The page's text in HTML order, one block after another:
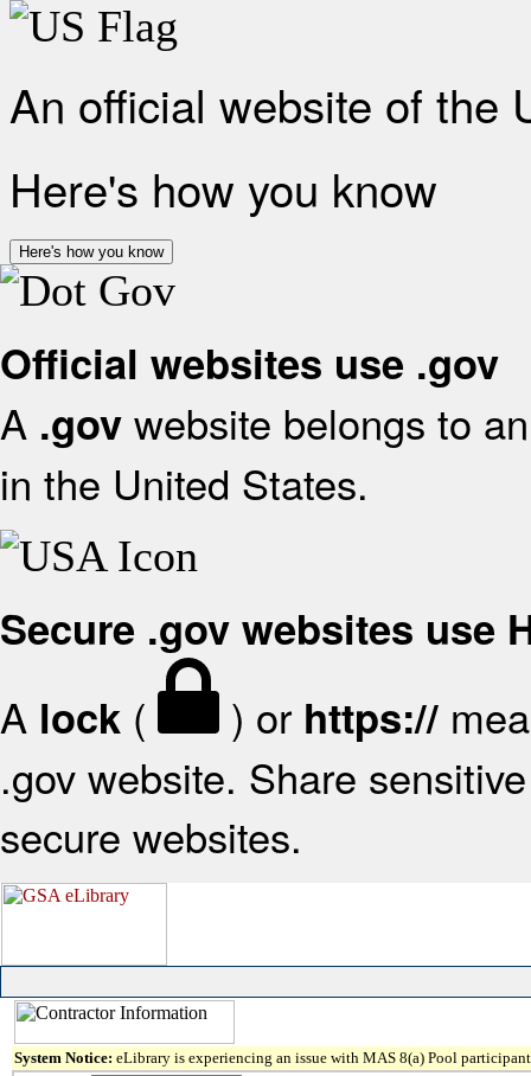
An official website of the
Here's how you know
Here's how you know
Official websites use .gov
A .gov website belongs to
in the United States.
Secure .gov websites use
A lock ( ) or https://
.gov website. Share
secure websites.
System Notice: eLibrary is experiencing an issue with MAS 8(a) Pool